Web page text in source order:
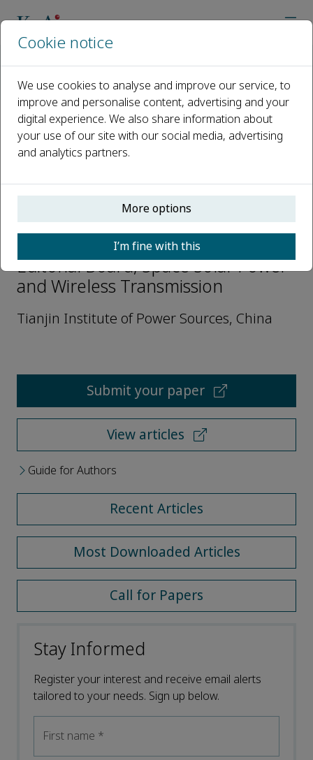
Editorial Board
Bin Su
Open access
Bin Su
Editorial Board, Space Solar Power
and Wireless Transmission
Tianjin Institute of Power Sources, China
Submit your paper
View articles
Guide for Authors
Recent Articles
Most Downloaded Articles
Call for Papers
Stay Informed
Register your interest and receive email alerts
tailored to your needs. Sign up below.
First name *
Cookie notice
We use cookies to analyse and improve our service, to
improve and personalise content, advertising and your
digital experience. We also share information about
your use of our site with our social media, advertising
and analytics partners.
More options
I’m fine with this